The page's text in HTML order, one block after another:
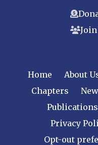
Join
Home About
Chapters
Publications
Privacy
Opt-out